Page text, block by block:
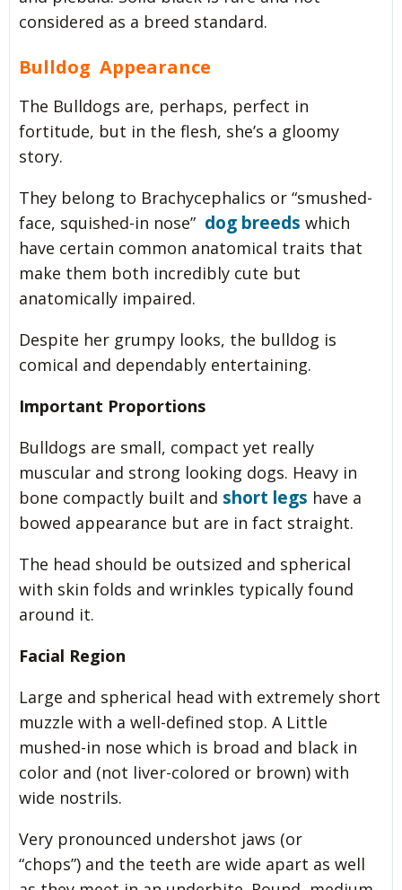
considered as a breed standard.
Bulldog Appearance
The Bulldogs are, perhaps, perfect in
fortitude, but in the flesh, she’s a gloomy
story.
They belong to Brachycephalics or “smushed-
face, squished-in nose” dog breeds which
have certain common anatomical traits that
make them both incredibly cute but
anatomically impaired.
Despite her grumpy looks, the bulldog is
comical and dependably entertaining.
Important Proportions
Bulldogs are small, compact yet really
muscular and strong looking dogs. Heavy in
bone compactly built and short legs have a
bowed appearance but are in fact straight.
The head should be outsized and spherical
with skin folds and wrinkles typically found
around it.
Facial Region
Large and spherical head with extremely short
muzzle with a well-defined stop. A Little
mushed-in nose which is broad and black in
color and (not liver-colored or brown) with
wide nostrils.
Very pronounced undershot jaws (or
“chops”) and the teeth are wide apart as well